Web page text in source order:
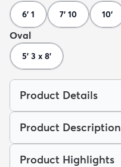
6' 1 7' 10 10'
Oval
5' 3 x 8'
Product Details
Product Description
Product Highlights